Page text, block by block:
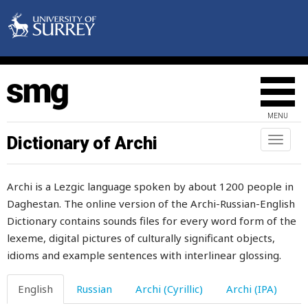
MENU
Toggle
Dictionary of Archi
Archi is a Lezgic language spoken by about 1200 people in
Daghestan. The online version of the Archi-Russian-English
Dictionary contains sounds files for every word form of the
lexeme, digital pictures of culturally significant objects,
idioms and example sentences with interlinear glossing.
English Russian Archi (Cyrillic) Archi (IPA)
sack
sad
saddle
saddle-girth
sadly
safety
saffron
sag